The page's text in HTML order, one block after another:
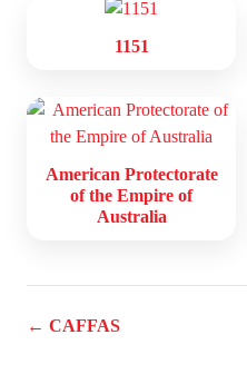
1151
American Protectorate
of the Empire of
Australia
← CAFFAS